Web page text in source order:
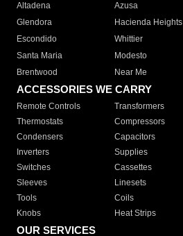
Altadena
Azusa
Glendora
Hacienda Heights
Escondido
Whittier
Santa Maria
Modesto
Brentwood
Near Me
ACCESSORIES WE CARRY
Remote Controls Transformers
Thermostats
Compressors
Condensers
Capacitors
Inverters
Supplies
Switches
Cassettes
Sleeves
Linesets
Tools
Coils
Knobs
Heat Strips
OUR SERVICES